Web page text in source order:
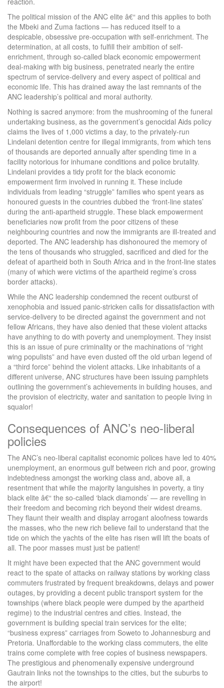
The political mission of the ANC elite â€“ and this applies to both
the Mbeki and Zuma factions — has reduced itself to a
despicable, obsessive pre-occupation with self-enrichment. The
determination, at all costs, to fulfill their ambition of self-
enrichment, through so-called black economic empowerment
deal-making with big business, penetrated nearly the entire
spectrum of service-delivery and every aspect of political and
economic life. This has drained away the last remnants of the
ANC leadership’s political and moral authority.
Nothing is sacred anymore: from the mushrooming of the funeral
undertaking business, as the government’s genocidal Aids policy
claims the lives of 1,000 victims a day, to the privately-run
Lindelani detention centre for illegal immigrants, from which tens
of thousands are deported annually after spending time in a
facility notorious for inhumane conditions and police brutality.
Lindelani provides a tidy profit for the black economic
empowerment firm involved in running it. These include
individuals from leading “struggle” families who spent years as
honoured guests in the countries dubbed the ‘front-line states’
during the anti-apartheid struggle. These black empowerment
beneficiaries now profit from the poor citizens of these
neighbouring countries and now the immigrants are ill-treated and
deported. The ANC leadership has dishonoured the memory of
the tens of thousands who struggled, sacrificed and died for the
defeat of apartheid both in South Africa and in the front-line states
(many of which were victims of the apartheid regime’s cross
border attacks).
While the ANC leadership condemned the recent outburst of
xenophobia and issued panic-stricken calls for dissatisfaction with
service-delivery to be directed against the government and not
fellow Africans, they have also denied that these violent attacks
have anything to do with poverty and unemployment. They insist
this is an issue of pure criminality or the machinations of “right
wing populists” and have even dusted off the old urban legend of
a “third force” behind the violent attacks. Like inhabitants of a
different universe, ANC structures have been issuing pamphlets
outlining the government’s achievements in building houses, and
the provision of electricity, water and sanitation to people living in
squalor!
Consequences of ANC’s neo-liberal
policies
The ANC’s neo-liberal capitalist economic polices have led to 40%
unemployment, an enormous gulf between rich and poor, growing
indebtedness amongst the working class and, above all, a
resentment that while the majority languishes in poverty, a tiny
black elite â€“ the so-called ‘black diamonds’ — are revelling in
their freedom and becoming rich beyond their widest dreams.
They flaunt their wealth and display arrogant aloofness towards
the masses, who the new rich believe fail to understand that the
tide on which the yachts of the elite has risen will lift the boats of
all. The poor masses must just be patient!
It might have been expected that the ANC government would
react to the spate of attacks on railway stations by working class
commuters frustrated by frequent breakdowns, delays and power
outages, by providing a decent public transport system for the
townships (where black people were dumped by the apartheid
regime) to the industrial centres and cities. Instead, the
government is building special train services for the elite;
“business express” carriages from Soweto to Johannesburg and
Pretoria. Unaffordable to the working class commuters, the elite
trains come complete with free copies of business newspapers.
The prestigious and phenomenally expensive underground
Gautrain links not the townships to the cities, but the suburbs to
the airport!